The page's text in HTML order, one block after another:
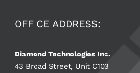
OFFICE ADDRESS:
Diamond Technologies Inc.
43 Broad Street, Unit C103